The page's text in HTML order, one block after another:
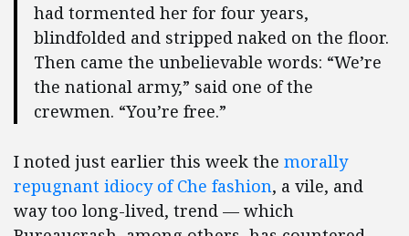
had tormented her for four years,
blindfolded and stripped naked on the floor.
Then came the unbelievable words: “We’re
the national army,” said one of the
crewmen. “You’re free.”
I noted just earlier this week the morally
repugnant idiocy of Che fashion, a vile, and
way too long-lived, trend — which